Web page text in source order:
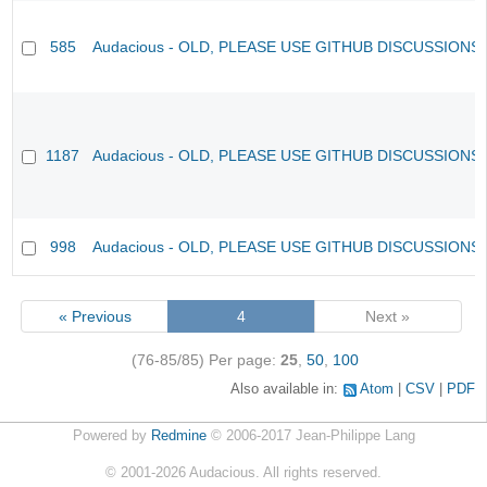
585 Audacious - OLD, PLEASE USE GITHUB
1187 Audacious - OLD, PLEASE USE GITHUB
998 Audacious - OLD, PLEASE USE GITHUB
« Previous 4 Next »
(76-85/85) Per page: 25, 50, 100
Also available in: Atom CSV PDF
Powered by Redmine© 2006-2017 Jean-Philippe Lang
© 2001-2026 Audacious. All rights reserved.